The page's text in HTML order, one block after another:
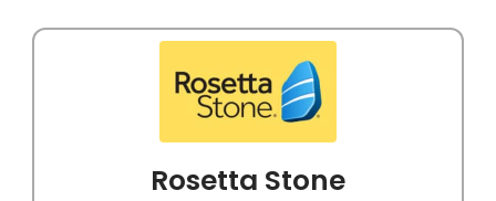
Rosetta Stone